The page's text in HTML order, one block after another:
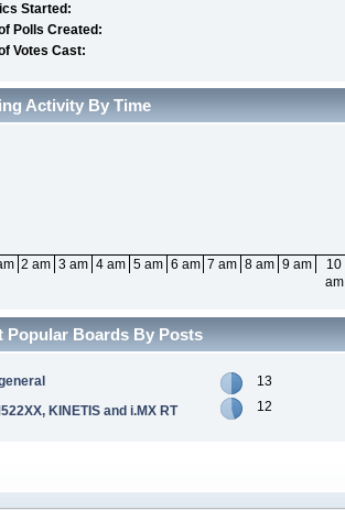
Started:
Polls Created:
Votes Cast:
Activity By Time
2 am 3 am 4 am 5 am 6 am 7 am 8 am 9 am
10
am
Popular Boards By Posts
13
KINETIS and i.MX RT 12